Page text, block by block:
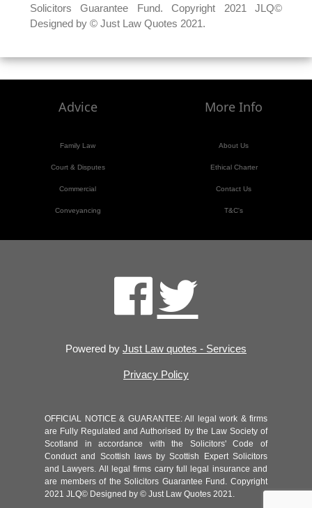
Solicitors Guarantee Fund. Copyright 2021 JLQ©
Designed by © Just Law Quotes 2021.
Advice
Family Law
Court & Disputes
Commercial
Conveyancing
More Info
About Us
Ethical Charter
Contact Us
T&C's
Powered by Just Law quotes - Services
Privacy Policy
OFFICIAL NOTICE & GUARANTEE: All legal work & firms
are Fully Regulated and Authorised by the Law Society of
Scotland in accordance with the Solicitors' Code of
Conduct and Scottish laws by Scottish Expert Solicitors
and Lawyers. All legal firms carry full legal insurance and
are members of the Solicitors Guarantee Fund. Copyright
2021 JLQ© Designed by © Just Law Quotes 2021.